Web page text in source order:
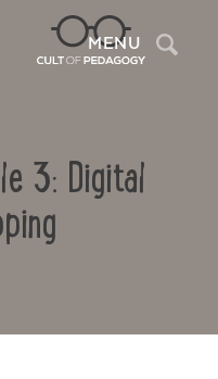
MENU
3: Digital